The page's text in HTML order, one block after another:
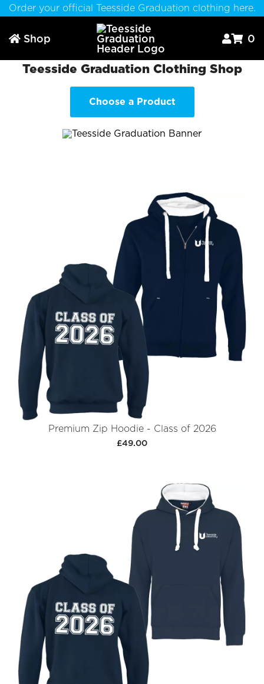
Order your official Teesside Graduation clothing here.
 Shop  0
Teesside Graduation Clothing Shop
Choose a Product
Premium Zip Hoodie - Class of 2026
£49.00